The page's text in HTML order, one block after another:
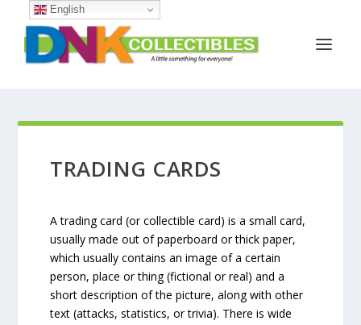
TRADING CARDS
A trading card (or collectible card) is a small card,
usually made out of paperboard or thick paper,
which usually contains an image of a certain
person, place or thing (fictional or real) and a
short description of the picture, along with other
text (attacks, statistics, or trivia). There is wide
English